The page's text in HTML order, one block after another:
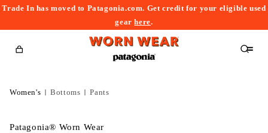
Trade In has moved to Patagonia.com. Get credit for your eligible used
gearhere.
Cart
Women's Bottoms Pants
Patagonia® Worn Wear